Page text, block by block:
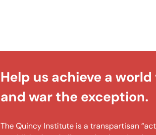
Help us achieve a
and war the exception.
The Quincy Institute is a transpartisan